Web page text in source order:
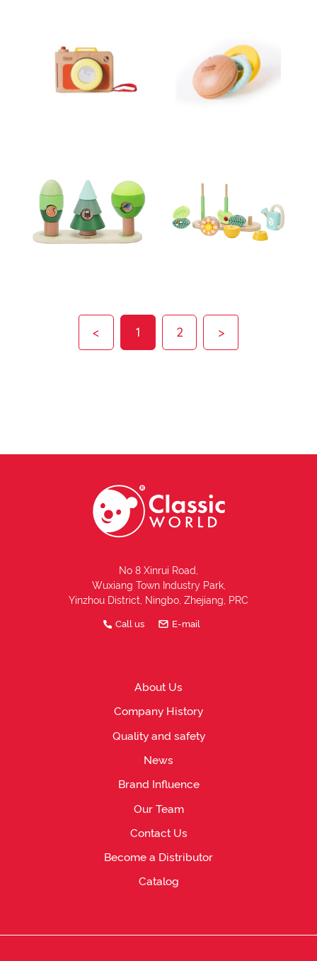
< 1 2 >
No 8 Xinrui Road,
Wuxiang Town Industry Park,
Yinzhou District, Ningbo, Zhejiang, PRC
Call us E-mail
About Us
Company History
Quality and safety
News
Brand Influence
Our Team
Contact Us
Become a Distributor
Catalog